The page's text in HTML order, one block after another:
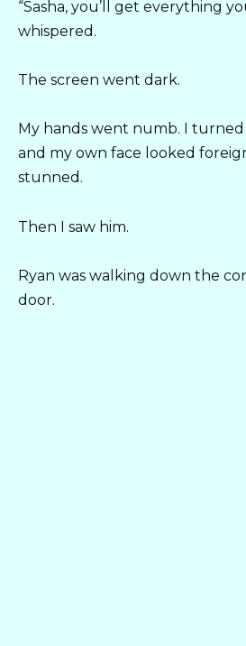
“Sasha, you’ll get everything
whispered.
The screen went dark.
My hands went numb. I
and my own face looked
stunned.
Then I saw him.
Ryan was walking down the
door.